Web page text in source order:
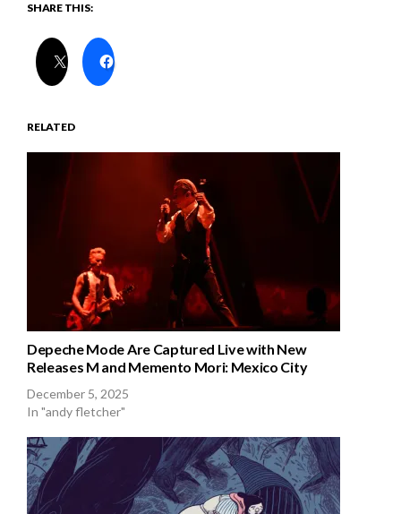
SHARE THIS:
RELATED
Depeche Mode Are Captured Live with New
Releases M and Memento Mori: Mexico City
December 5, 2025
In "andy fletcher"